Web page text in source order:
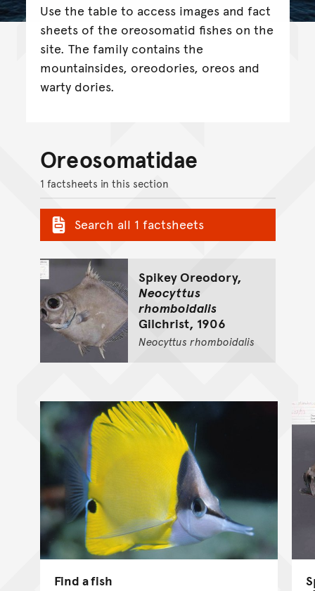
Use the table to access images and fact
sheets of the oreosomatid fishes on the
site. The family contains the
mountainsides, oreodories, oreos and
warty dories.
Oreosomatidae
1 factsheets in this section
Search all 1 factsheets
Spikey Oreodory,
Neocyttus
rhomboidalis
Gilchrist, 1906
Neocyttus rhomboidalis
Find a fish